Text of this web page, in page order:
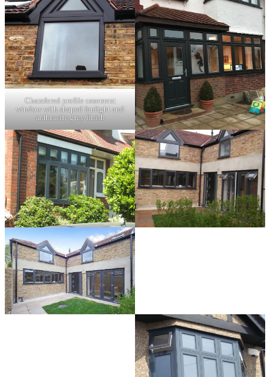
Chamfered profile casement
window with shaped fanlight and
anthracite grey finish